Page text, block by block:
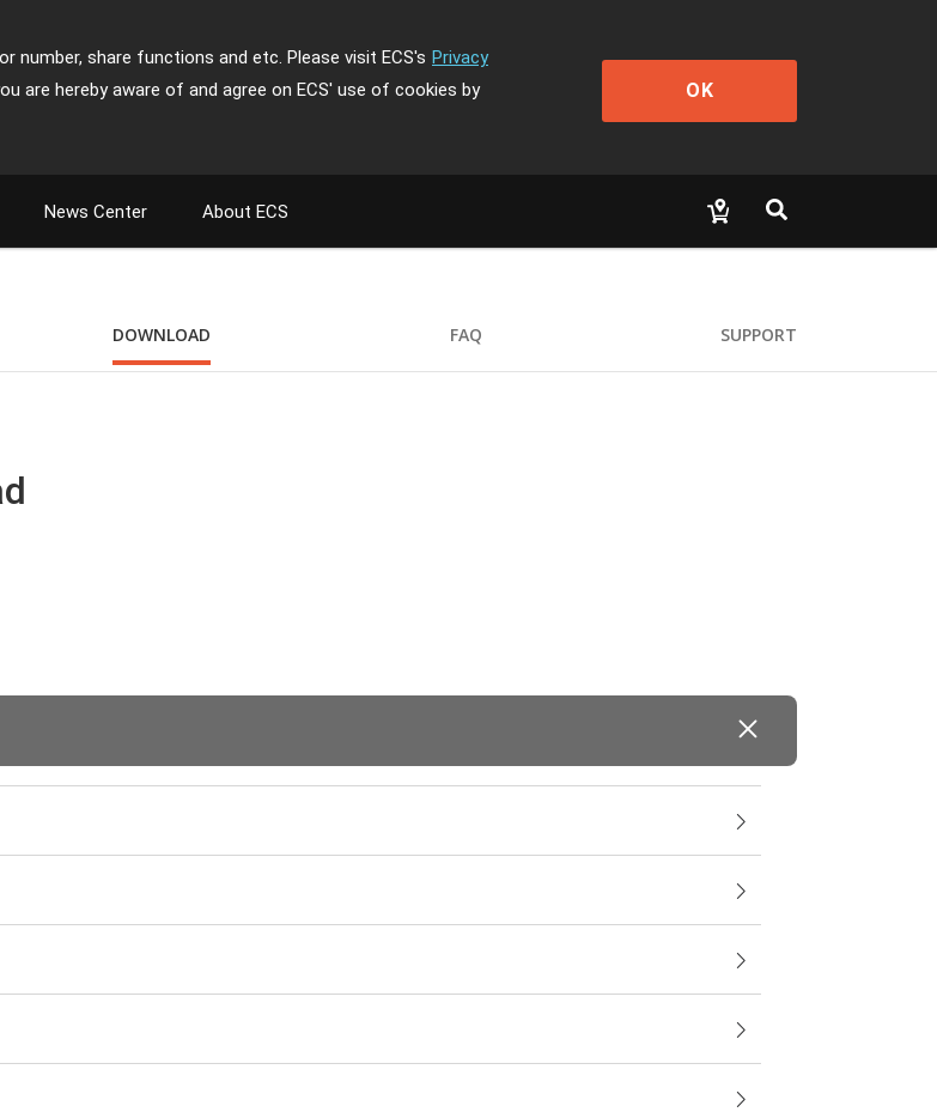
number, share functions and etc. Please visit ECS's Privacy
are hereby aware of and agree on ECS' use of cookies by
OK
News Center About ECS
DOWNLOAD FAQ SUPPORT